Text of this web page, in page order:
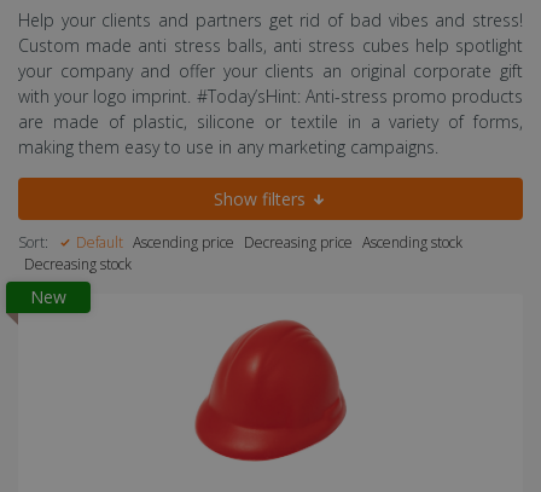
Help your clients and partners get rid of bad vibes and stress!
Custom made anti stress balls, anti stress cubes help spotlight
your company and offer your clients an original corporate gift
with your logo imprint. #Today’sHint: Anti-stress promo products
are made of plastic, silicone or textile in a variety of forms,
making them easy to use in any marketing campaigns.
Show filters
Sort: Default Ascending price Decreasing price Ascending stock
Decreasing stock
New